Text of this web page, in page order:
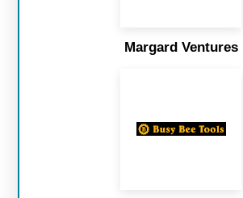
Margard Ventures